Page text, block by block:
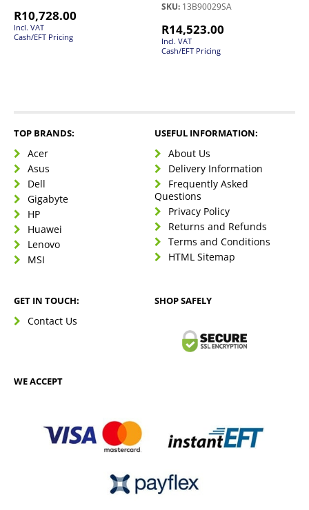
R10,728.00
Incl. VAT
Cash/EFT Pricing
SKU: 13B90029SA
R14,523.00
Incl. VAT
Cash/EFT Pricing
TOP BRANDS:
Acer
Asus
Dell
Gigabyte
HP
Huawei
Lenovo
MSI
USEFUL INFORMATION:
About Us
Delivery Information
Frequently Asked
Questions
Privacy Policy
Returns and Refunds
Terms and Conditions
HTML Sitemap
GET IN TOUCH:
Contact Us
SHOP SAFELY
WE ACCEPT